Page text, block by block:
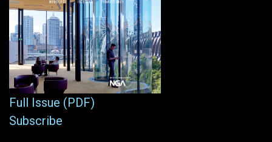
Full Issue (PDF)
Subscribe